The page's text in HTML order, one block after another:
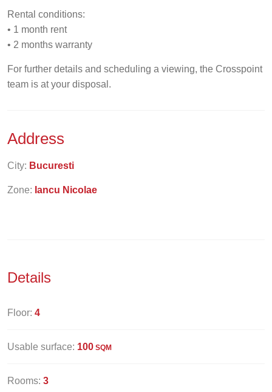
Rental conditions:
• 1 month rent
• 2 months warranty
For further details and scheduling a viewing, the Crosspoint
team is at your disposal.
Address
City: Bucuresti
Zone: Iancu Nicolae
Details
Floor: 4
Usable surface: 100 SQM
Rooms: 3